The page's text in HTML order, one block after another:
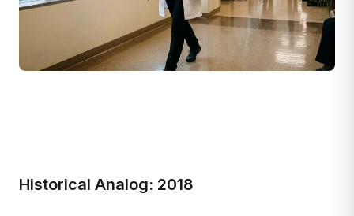
Historical Analog: 2018